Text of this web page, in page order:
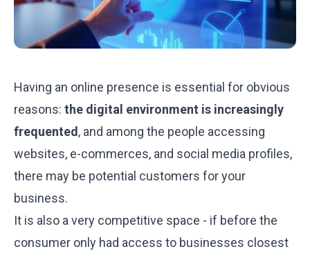
Having an online presence is essential for obvious
reasons: the digital environment is increasingly
frequented , and among the people accessing
websites, e-commerces, and social media profiles,
there may be potential customers for your
business.
It is also a very competitive space - if before the
consumer only had access to businesses closest